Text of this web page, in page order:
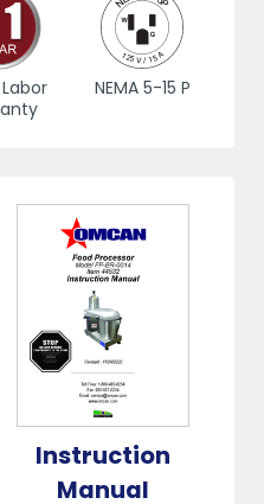
NEMA 5-15 P
Instruction
Manual